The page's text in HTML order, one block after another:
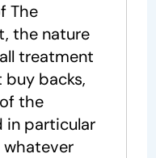
The
the nature
treatment
backs,
the
in particular